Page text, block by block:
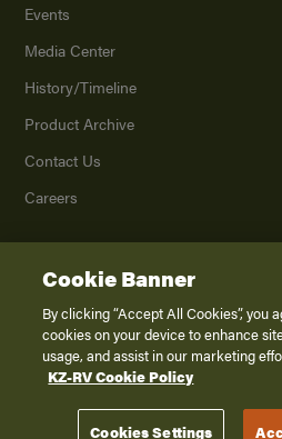
Events
Media Center
History/Timeline
Product Archive
Contact Us
Careers
2026K. Z., Inc., a subsidiary of THOR
Privacy
Terms of
Disclaimer
Cookie Banner
By clicking “Accept All Cookies”, you
cookies on your device to enhance
usage, and assist in our marketing
KZ-RV Cookie Policy
Cookies Settings